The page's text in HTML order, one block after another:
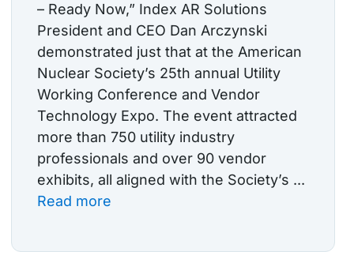
– Ready Now,” Index AR Solutions
President and CEO Dan Arczynski
demonstrated just that at the American
Nuclear Society’s 25th annual Utility
Working Conference and Vendor
Technology Expo. The event attracted
more than 750 utility industry
professionals and over 90 vendor
exhibits, all aligned with the Society’s ...
Read more